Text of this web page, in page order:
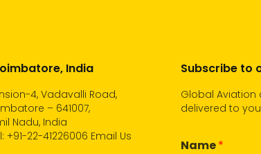
India
4, Vadavalli Road,
– 641007,
Nadu, India
+91-22-41226006 Email Us
Subscribe to
Global Aviation
delivered to
Name*